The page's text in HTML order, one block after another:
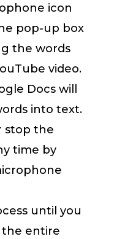
icon
pop-up box
the words
video.
Docs will
into text.
stop the
time by
until you
the entire